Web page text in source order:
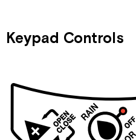
Keypad Controls